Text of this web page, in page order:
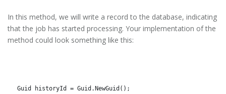
In this method, we will write a record to the database, indicating
that the job has started processing. Your implementation of the
method could look something like this:
Guid historyId = Guid.NewGuid();